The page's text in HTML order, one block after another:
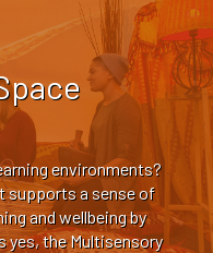
environments?
supports a sense of
and wellbeing by
yes, the Multisensory